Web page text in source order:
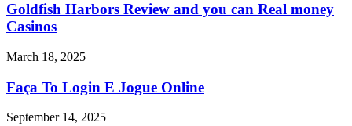
Goldfish Harbors Review and you can Real money
Casinos
March 18, 2025
Faça To Login E Jogue Online
September 14, 2025